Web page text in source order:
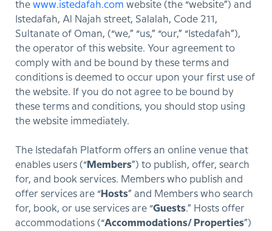
the www.istedafah.com website (the “website”) and
Istedafah, Al Najah street, Salalah, Code 211,
Sultanate of Oman, (“we,” “us,” “our,” “Istedafah”),
the operator of this website. Your agreement to
comply with and be bound by these terms and
conditions is deemed to occur upon your first use of
the website. If you do not agree to be bound by
these terms and conditions, you should stop using
the website immediately.
The Istedafah Platform offers an online venue that
enables users (“ Members”) to publish, offer, search
for, and book services. Members who publish and
offer services are “ Hosts” and Members who search
for, book, or use services are “Guests.” Hosts offer
accommodations (“Accommodations/ Properties”)